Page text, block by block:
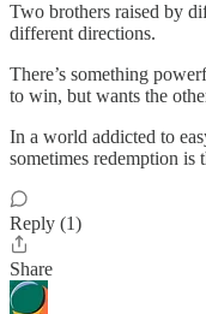
Two brothers raised by
different directions.
There’s something
to win, but wants the
In a world addicted to
sometimes redemption is
Reply (1)
Share